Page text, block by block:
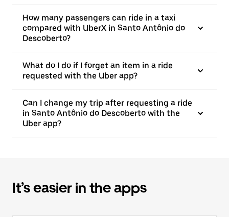
How many passengers can ride in a taxi
compared with UberX in Santo Antônio do
Descoberto?
What do I do if I forget an item in a ride
requested with the Uber app?
Can I change my trip after requesting a ride
in Santo Antônio do Descoberto with the
Uber app?
It’s easier in the apps